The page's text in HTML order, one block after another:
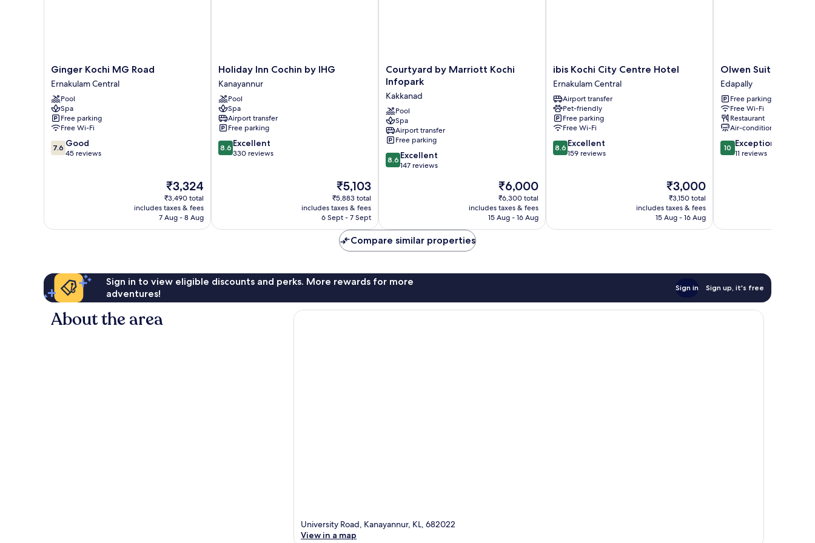
Ginger
Kochi
MG
Road
Ernakulam
Central
Ginger Kochi MG Road
Ernakulam Central
Pool
Spa
Free parking
Free Wi-Fi
7.6
out
7.6 Good
45 reviews
The
price
is
₹3,324
₹3,324
₹3,490 total
includes taxes & fees
7 Aug - 8 Aug
Holiday
Inn
Cochin
by
IHG
Kanayannur
Holiday Inn Cochin by IHG
Kanayannur
Pool
Spa
Airport transfer
Free parking
8.6
out
8.6 Excellent
330 reviews
The
price
is
₹5,103
₹5,103
₹5,883 total
includes taxes & fees
6 Sept - 7 Sept
Courtyard
by
Marriott
Kochi
Infopark
Kakkanad
Courtyard by Marriott Kochi
Infopark
Kakkanad
Pool
Spa
Airport transfer
Free parking
8.6
out
8.6 Excellent
147 reviews
The
price
is
₹6,000
₹6,000
₹6,300 total
includes taxes & fees
15 Aug - 16 Aug
ibis
Kochi
City
Centre
Hotel
Ernakulam
Central
ibis Kochi City Centre Hotel
Ernakulam Central
Airport transfer
Pet-friendly
Free parking
Free Wi-Fi
8.6
out
8.6 Excellent
159 reviews
The
price
is
₹3,000
₹3,000
₹3,150 total
includes taxes & fees
15 Aug - 16 Aug
Olwen
Suites
Edapally
Olwen Suites
Edapally
Free parking
Free Wi-Fi
Restaurant
Air-conditioning
10.0
out
10 Exceptional
11 reviews
Compare similar properties
Sign in to view eligible discounts and perks. More rewards for more
adventures!
Sign in Sign up, it's free
About the area
University Road, Kanayannur, KL, 682022
View in a map